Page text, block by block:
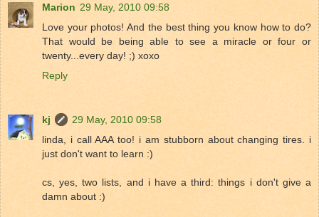
Marion 29 May, 2010 09:58
Love your photos! And the best thing you know how to do?
That would be being able to see a miracle or four or
twenty...every day! ;) xoxo
Reply
kj
29 May, 2010 09:58
linda, i call AAA too! i am stubborn about changing tires. i
just don't want to learn :)
cs, yes, two lists, and i have a third: things i don't give a
damn about :)